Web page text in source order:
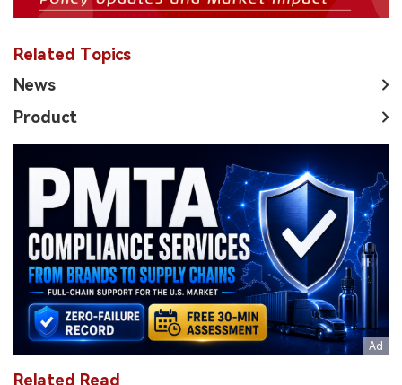
Related Topics
News
Product
Related Read